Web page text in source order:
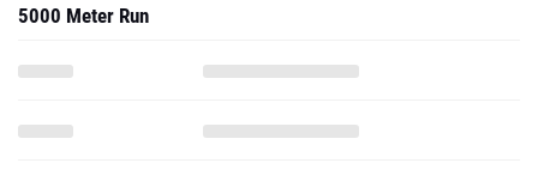
5000 Meter Run